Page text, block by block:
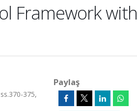
Framework with
375,
Paylaş